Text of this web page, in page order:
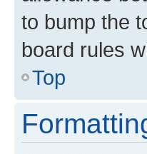
to bump the
board rules
Top